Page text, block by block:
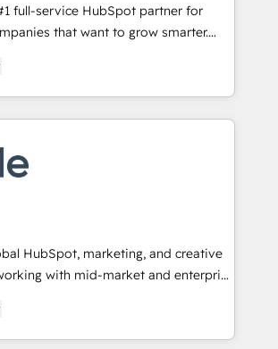
and CMS development • ERP
NetSuite, Microsoft Dynamics, … •
member portals built on HubSpot •
catering industry • Custom and
and more Experience
— reach out to see how AI + HubSpot
full-service HubSpot partner for
that want to grow smarter.
onboarding, to training, from
website to lead generation and
we do it all (and with great
websites, custom modules,
& sales solutions: digital
campaigns, content and
experiences. With our bright
ideas and can-do mentality, we
our passionate and growth driven
is ready for you! Driving digital
HubSpot, marketing, and creative
with mid-market and enterprise
and teams that turn
growth engine. Named